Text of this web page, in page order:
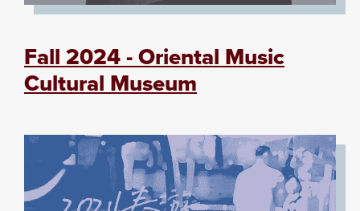
Fall 2024 - Oriental Music
Cultural Museum